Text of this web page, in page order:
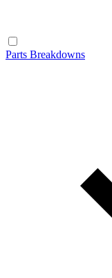
Parts Breakdowns